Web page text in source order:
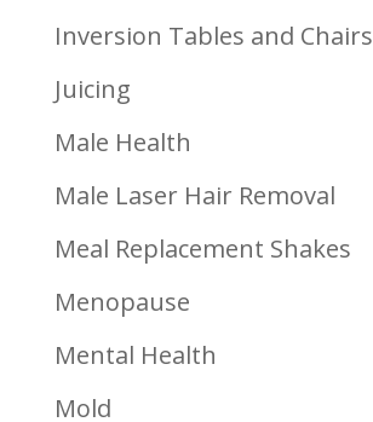
Inversion Tables and Chairs
Juicing
Male Health
Male Laser Hair Removal
Meal Replacement Shakes
Menopause
Mental Health
Mold